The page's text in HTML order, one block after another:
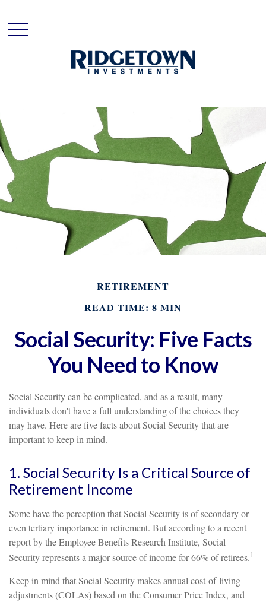
RETIREMENT
READ TIME: 8 MIN
Social Security: Five Facts
You Need to Know
Social Security can be complicated, and as a result, many
individuals don't have a full understanding of the choices they
may have. Here are five facts about Social Security that are
important to keep in mind.
1. Social Security Is a Critical Source of
Retirement Income
Some have the perception that Social Security is of secondary or
even tertiary importance in retirement. But according to a recent
report by the Employee Benefits Research Institute, Social
Security represents a major source of income for 66% of retirees.1
Keep in mind that Social Security makes annual cost-of-living
adjustments (COLAs) based on the Consumer Price Index, and